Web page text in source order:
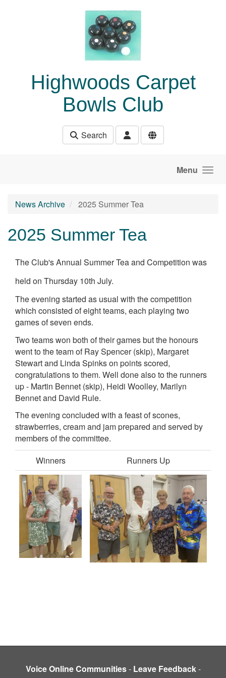
Highwoods Carpet
Bowls Club
Search
Menu
News Archive 2025 Summer Tea
2025 Summer Tea
The Club's Annual Summer Tea and Competition was
held on Thursday 10th July.
The evening started as usual with the competition
which consisted of eight teams, each playing two
games of seven ends.
Two teams won both of their games but the honours
went to the team of Ray Spencer (skip), Margaret
Stewart and Linda Spinks on points scored,
congratulations to them. Well done also to the runners
up - Martin Bennet (skip), Heidi Woolley, Marilyn
Bennet and David Rule.
The evening concluded with a feast of scones,
strawberries, cream and jam prepared and served by
members of the committee.
Winners
Runners Up
Voice Online Communities- Leave Feedback-